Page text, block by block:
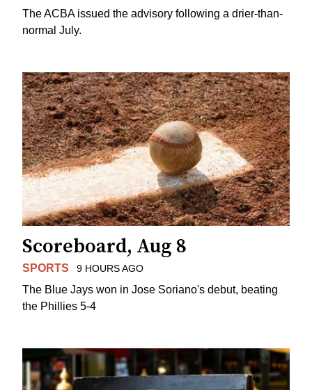
The ACBA issued the advisory following a drier-than-
normal July.
Scoreboard, Aug 8
SPORTS 9 HOURS AGO
The Blue Jays won in Jose Soriano's debut, beating
the Phillies 5-4